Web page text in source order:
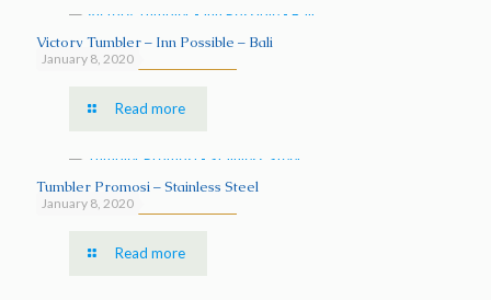
January 8, 2020
Victory Tumbler – Inn Possible – Bali
Read more
January 8, 2020
Tumbler Promosi – Stainless Steel
Read more